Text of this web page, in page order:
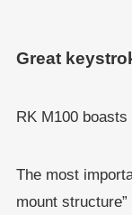
Great
RK M100
The most
mount